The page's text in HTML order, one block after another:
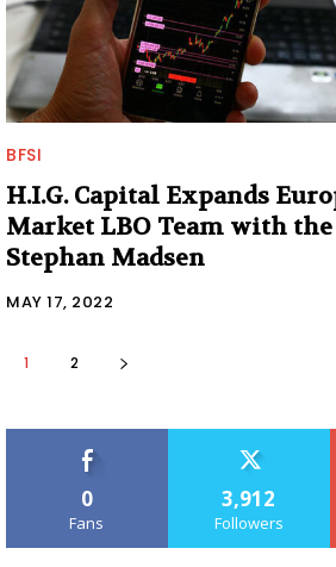
BFSI
H.I.G. Capital Expands
Market LBO Team with
Stephan Madsen
MAY 17, 2022
1 2
0
Fans
3,912
Followers